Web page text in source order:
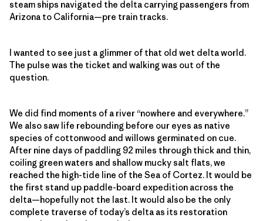
steam ships navigated the delta carrying passengers from
Arizona to California—pre train tracks.
I wanted to see just a glimmer of that old wet delta world.
The pulse was the ticket and walking was out of the
question.
We did find moments of a river “nowhere and everywhere.”
We also saw life rebounding before our eyes as native
species of cottonwood and willows germinated on cue.
After nine days of paddling 92 miles through thick and thin,
coiling green waters and shallow mucky salt flats, we
reached the high-tide line of the Sea of Cortez. It would be
the first stand up paddle-board expedition across the
delta—hopefully not the last. It would also be the only
complete traverse of today’s delta as its restoration